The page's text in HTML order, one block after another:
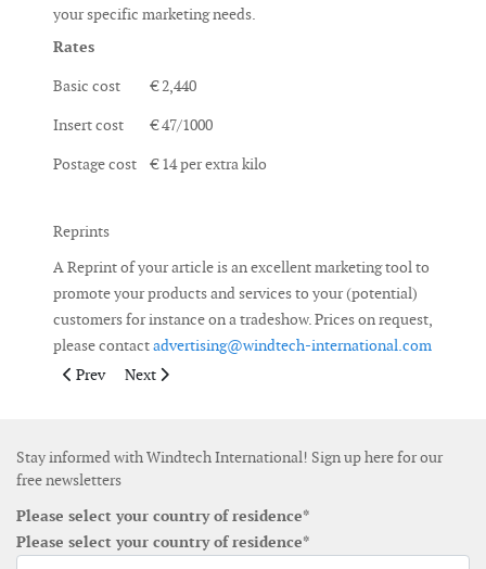
your specific marketing needs.
Rates
Basic cost
€ 2,440
Insert cost
€ 47/1000
Postage cost
€ 14 per extra kilo
Reprints
A Reprint of your article is an excellent marketing tool to
promote your products and services to your (potential)
customers for instance on a tradeshow. Prices on request,
please contactadvertising@windtech-international.com
Previous article: Deadlines Advertising
Prev Next article: Windtech International Weekly E-
Next
Stay informed with Windtech International! Sign up here for our
free newsletters
Please select your country of residence*
Please select your country of residence*